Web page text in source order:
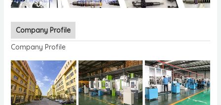
Company Profile
Company Profile